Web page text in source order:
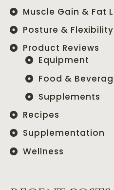
Muscle Gain & Fat
Posture & Flexibility
Product Reviews
Equipment
Food &
Supplements
Recipes
Supplementation
Wellness